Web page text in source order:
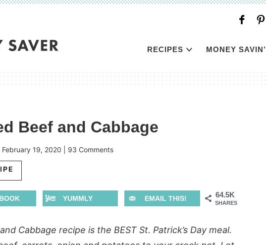
RECIPES MONEY SAVIN’
Beef and Cabbage
February 19, 2020 93 Comments
64.5K
SHARES
YUMMLY EMAIL THIS!
Cabbage recipe is the BEST St. Patrick’s Day meal.